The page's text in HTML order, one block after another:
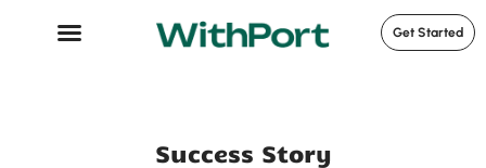
Get Started
Success Story